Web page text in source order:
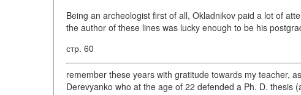
Being an archeologist first of all, Okladnikov paid a lot of
the author of these lines was lucky enough to be his
стр. 60
remember these years with gratitude towards my teacher,
Derevyanko who at the age of 22 defended a Ph. D. thesis